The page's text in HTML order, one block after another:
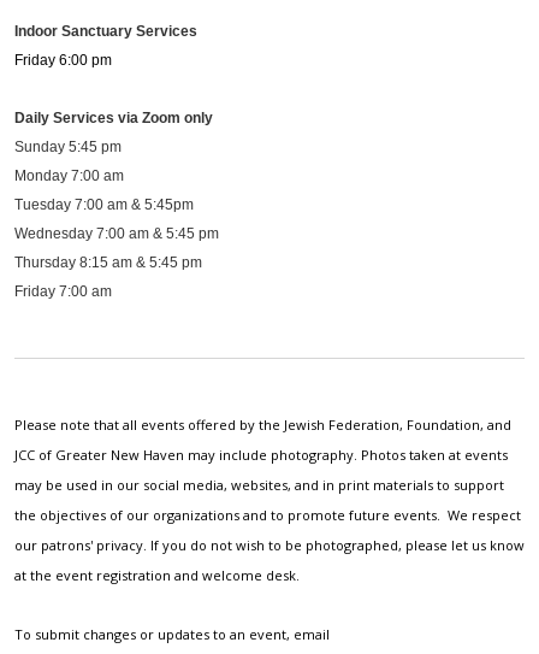
Indoor Sanctuary Services
Friday 6:00 pm
Daily Services via Zoom only
Sunday 5:45 pm
Monday 7:00 am
Tuesday 7:00 am & 5:45pm
Wednesday 7:00 am & 5:45 pm
Thursday 8:15 am & 5:45 pm
Friday 7:00 am
Please note that all events offered by the Jewish Federation, Foundation, and
JCC of Greater New Haven may include photography. Photos taken at events
may be used in our social media, websites, and in print materials to support
the objectives of our organizations and to promote future events. We respect
our patrons' privacy. If you do not wish to be photographed, please let us know
at the event registration and welcome desk.
To submit changes or updates to an event, email